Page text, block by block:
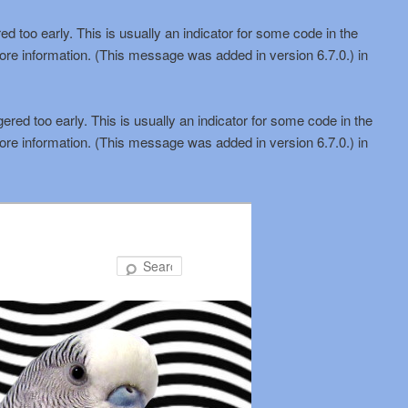
too early. This is usually an indicator for some code in the
information. (This message was added in version 6.7.0.) in
too early. This is usually an indicator for some code in the
information. (This message was added in version 6.7.0.) in